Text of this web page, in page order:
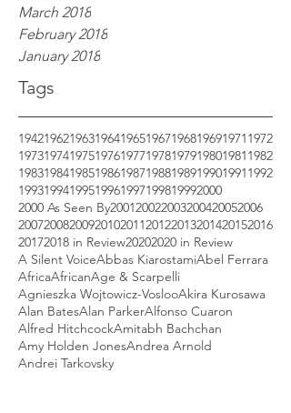
Tags
March 2018
February 2018
January 2018
1942196219631964196519671968196919711972
1973197419751976197719781979198019811982
1983198419851986198719881989199019911992
19931994199519961997199819992000
2000 As Seen By200120022003200420052006
2007200820092010201120122013201420152016
20172018 in Review20202020 in Review
A Silent VoiceAbbas KiarostamiAbel Ferrara
AfricaAfricanAge & Scarpelli
Agnieszka Wojtowicz-VoslooAkira Kurosawa
Alan BatesAlan ParkerAlfonso Cuaron
Alfred HitchcockAmitabh Bachchan
Amy Holden JonesAndrea Arnold
Andrei Tarkovsky